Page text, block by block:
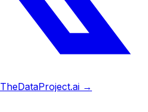
TheDataProject.ai →